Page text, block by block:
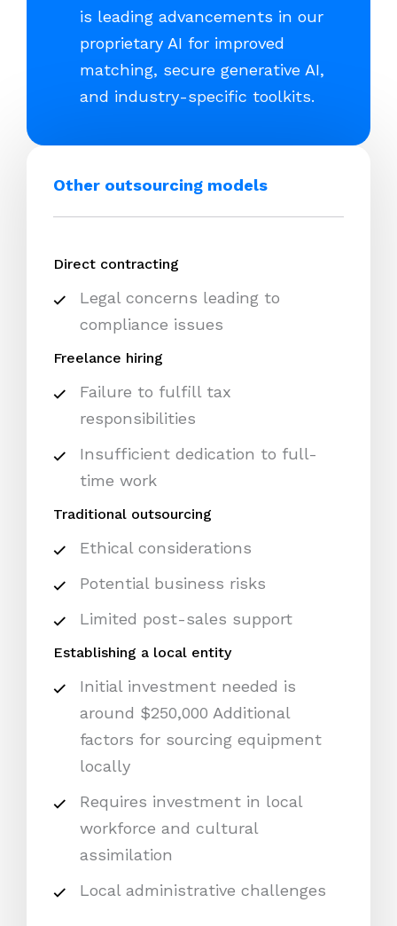
is leading advancements in our
proprietary AI for improved
matching, secure generative AI,
and industry-specific toolkits.
Other outsourcing models
Direct contracting
Legal concerns leading to
compliance issues
Freelance hiring
Failure to fulfill tax
responsibilities
Insufficient dedication to full-
time work
Traditional outsourcing
Ethical considerations
Potential business risks
Limited post-sales support
Establishing a local entity
Initial investment needed is
around $250,000 Additional
factors for sourcing equipment
locally
Requires investment in local
workforce and cultural
assimilation
Local administrative challenges